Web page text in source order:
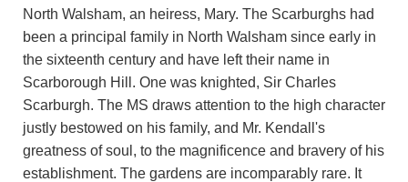
North Walsham, an heiress, Mary. The Scarburghs had
been a principal family in North Walsham since early in
the sixteenth century and have left their name in
Scarborough Hill. One was knighted, Sir Charles
Scarburgh. The MS draws attention to the high character
justly bestowed on his family, and Mr. Kendall's
greatness of soul, to the magnificence and bravery of his
establishment. The gardens are incomparably rare. It